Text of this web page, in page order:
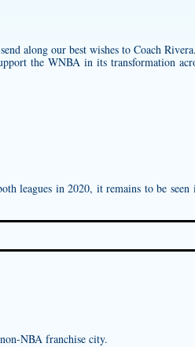
along our best wishes to Coach Rivera.
the WNBA in its transformation
leagues in 2020, it remains to be
NBA franchise city.